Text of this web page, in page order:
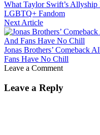
What Taylor Swift’s
LGBTQ+ Fandom
Next Article
Jonas Brothers’ Comeback
Fans Have No Chill
Leave a Comment
Leave a Reply